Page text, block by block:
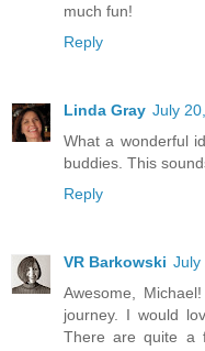
much fun!
Reply
Linda Gray July
What a wonderful
buddies. This
Reply
VR Barkowski July
Awesome,
journey. I would
There are quite a